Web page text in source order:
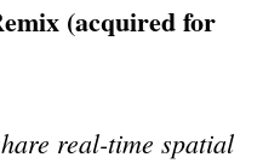
(acquired for
real-time spatial